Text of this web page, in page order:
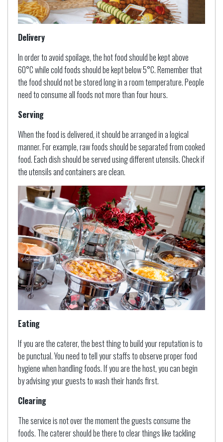
Delivery
In order to avoid spoilage, the hot food should be kept above
60°C while cold foods should be kept below 5°C. Remember that
the food should not be stored long in a room temperature. People
need to consume all foods not more than four hours.
Serving
When the food is delivered, it should be arranged in a logical
manner. For example, raw foods should be separated from cooked
food. Each dish should be served using different utensils. Check if
the utensils and containers are clean.
Eating
If you are the caterer, the best thing to build your reputation is to
be punctual. You need to tell your staffs to observe proper food
hygiene when handling foods. If you are the host, you can begin
by advising your guests to wash their hands first.
Clearing
The service is not over the moment the guests consume the
foods. The caterer should be there to clear things like tackling